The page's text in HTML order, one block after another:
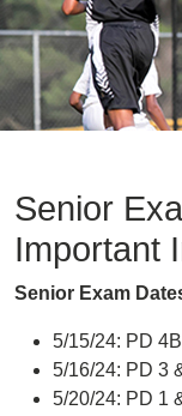
Senior
Important
Senior Exam
5/15/24: PD
5/16/24: PD 3
5/20/24: PD 1